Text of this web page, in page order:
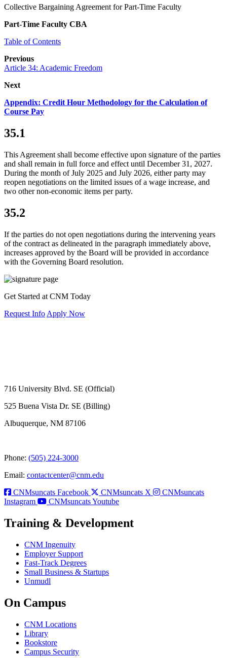
Collective Bargaining Agreement for Part-Time Faculty
Part-Time Faculty CBA
Table of Contents
Previous
Article 34: Academic Freedom
Next
Appendix: Credit Hour Methodology for the Calculation of
Course Pay
35.1
This Agreement shall become effective upon signature of the parties
and shall remain in full force and effect until December 31, 2027.
During the month of July 2025 and July 2026, either party may
reopen negotiations on the limited issues of a wage increase, and
two other non-economic items per party.
35.2
If the parties do not open negotiations during the intervening years
of the contract as delineated in the paragraph immediately above,
increases approved by the Board will be provided in accordance
with the Governing Board resolution.
Get Started at CNM Today
Request Info Apply Now
716 University Blvd. SE (Official)
525 Buena Vista Dr. SE (Billing)
Albuquerque, NM 87106
Phone: (505) 224-3000
Email: contactcenter@cnm.edu
CNMsuncats Facebook
CNMsuncats X
CNMsuncats
Instagram
CNMsuncats Youtube
Training & Development
CNM Ingenuity
Employer Support
Fast-Track Degrees
Small Business & Startups
Unmudl
On Campus
CNM Locations
Library
Bookstore
Campus Security